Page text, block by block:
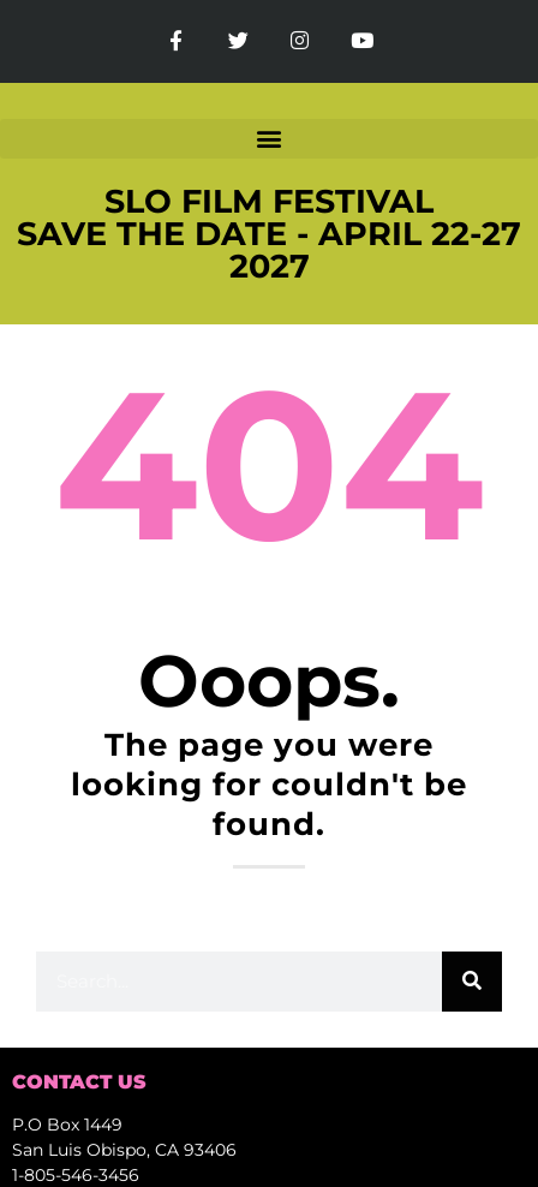
SLO FILM FESTIVAL
SAVE THE DATE - APRIL 22-27
2027
404
Ooops.
The page you were
looking for couldn't be
found.
CONTACT US
P.O Box 1449
San Luis Obispo, CA 93406
1-805-546-3456